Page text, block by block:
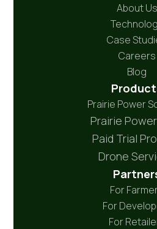
About Us
Case
Careers
Blog
Prairie Power
Prairie
Paid Trial
Drone
For
For
For